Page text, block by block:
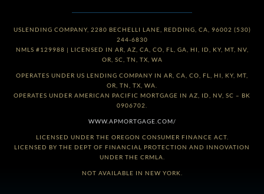
USLENDING COMPANY, 2280 BECHELLI LANE, REDDING, CA, 96002 (530)
244-6830
NMLS #129988 | LICENSED IN AR, AZ, CA, CO, FL, GA, HI, ID, KY, MT, NV,
OR, SC, TN, TX, WA
OPERATES UNDER US LENDING COMPANY IN AR, CA, CO, FL, HI, KY, MT,
OR, TN, TX, WA.
OPERATES UNDER AMERICAN PACIFIC MORTGAGE IN AZ, ID, NV, SC – BK
0906702.
WWW.APMORTGAGE.COM/
LICENSED UNDER THE OREGON CONSUMER FINANCE ACT.
LICENSED BY THE DEPT OF FINANCIAL PROTECTION AND INNOVATION
UNDER THE CRMLA.
NOT AVAILABLE IN NEW YORK.